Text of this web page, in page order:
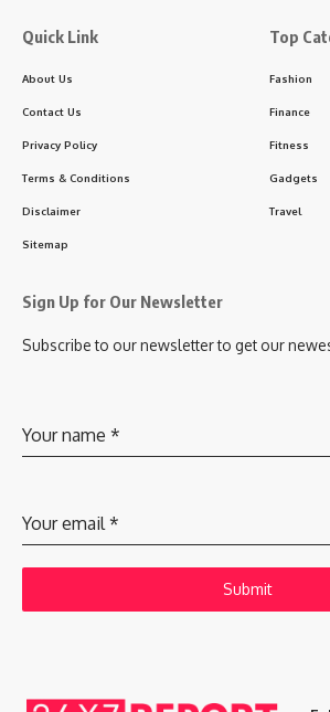
Quick Link
About Us
Contact Us
Privacy Policy
Terms & Conditions
Disclaimer
Sitemap
Top
Fashion
Finance
Fitness
Gadgets
Travel
Sign Up for Our Newsletter
Subscribe to our newsletter to get our
Your name *
Your email *
Submit